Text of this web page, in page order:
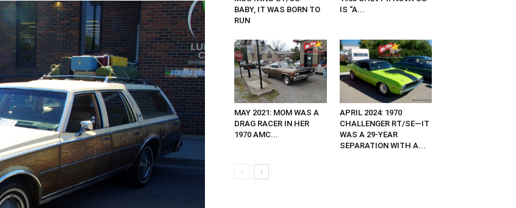
BABY, IT WAS BORN TO
RUN
IS “A...
MAY 2021: MOM WAS A
DRAG RACER IN HER
1970 AMC...
APRIL 2024: 1970
CHALLENGER RT/SE—IT
WAS A 29-YEAR
SEPARATION WITH A...